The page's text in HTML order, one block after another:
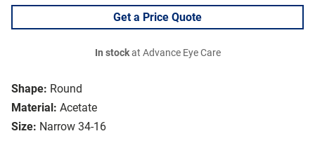
Shape: Round
Material: Acetate
Size: Narrow 34-16
Get a Price Quote
In stockat Advance Eye Care